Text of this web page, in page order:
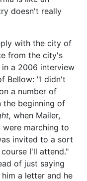
doesn't really
with the city of
from the city's
a 2006 interview
Bellow: "I didn't
a number of
the beginning of
when Mailer,
were marching to
invited to a sort
I'll attend."
of just saying
a letter and he